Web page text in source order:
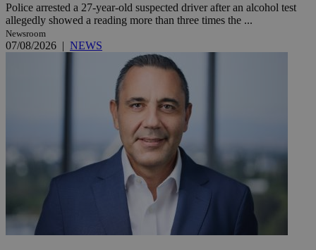
Police arrested a 27-year-old suspected driver after an alcohol test
allegedly showed a reading more than three times the ...
Newsroom
07/08/2026 | NEWS